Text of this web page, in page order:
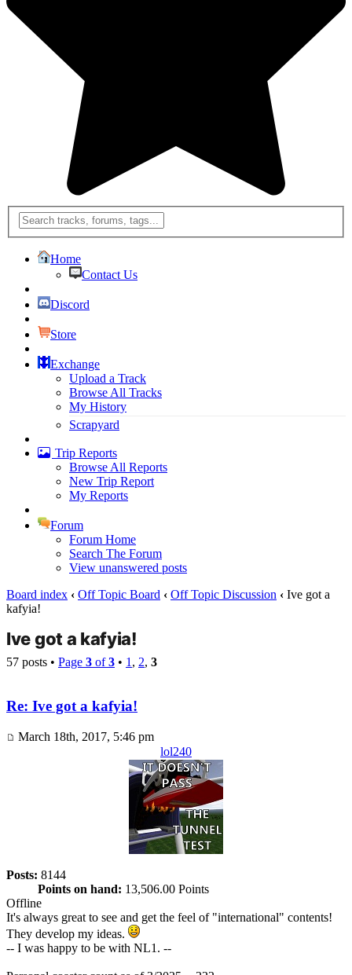
Home
Contact Us
Discord
Store
Exchange
Upload a Track
Browse All Tracks
My History
Scrapyard
Trip Reports
Browse All Reports
New Trip Report
My Reports
Forum
Forum Home
Search The Forum
View unanswered posts
Board index ‹ Off Topic Board ‹ Off Topic Discussion ‹ Ive got a
kafyia!
Ive got a kafyia!
57 posts • Page 3 of3 • 1 , 2, 3
Re: Ive got a kafyia!
March 18th, 2017, 5:46 pm
lol240
Posts: 8144
Points on hand: 13,506.00 Points
Offline
It's always great to see and get the feel of "international" contents!
They develop my ideas.
-- I was happy to be with NL1. --